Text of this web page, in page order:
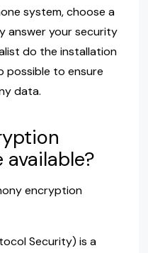
system, choose a
answer your security
do the installation
possible to ensure
data.
encryption
Security) is a